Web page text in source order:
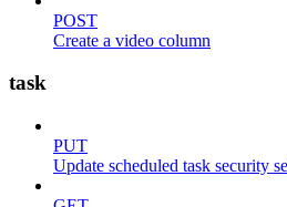
POST
Create a video column
task
PUT
Update scheduled task security